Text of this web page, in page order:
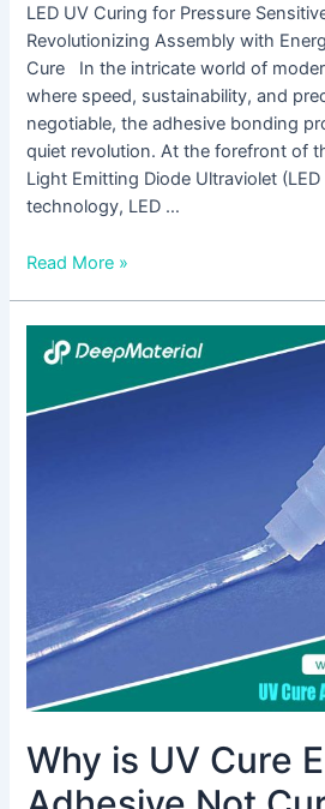
LED UV Curing for Pressure
Revolutionizing Assembly with
Cure In the intricate world of
where speed, sustainability, and
negotiable, the adhesive bonding
quiet revolution. At the forefront of
Light Emitting Diode Ultraviolet
technology, LED …
Read More »
Why is UV Cure
Why
Cure